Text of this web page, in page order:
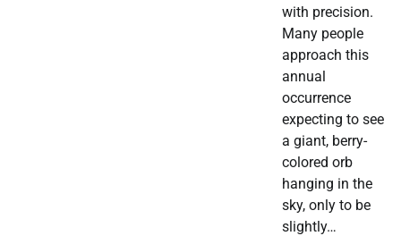
with precision.
Many people
approach this
annual
occurrence
expecting to see
a giant, berry-
colored orb
hanging in the
sky, only to be
slightly…